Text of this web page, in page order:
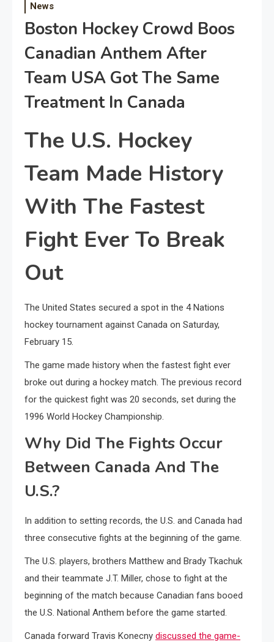
News
Boston Hockey Crowd Boos
Canadian Anthem After
Team USA Got The Same
Treatment In Canada
The U.S. Hockey
Team Made History
With The Fastest
Fight Ever To Break
Out
The United States secured a spot in the 4 Nations
hockey tournament against Canada on Saturday,
February 15.
The game made history when the fastest fight ever
broke out during a hockey match. The previous record
for the quickest fight was 20 seconds, set during the
1996 World Hockey Championship.
Why Did The Fights Occur
Between Canada And The
U.S.?
In addition to setting records, the U.S. and Canada had
three consecutive fights at the beginning of the game.
The U.S. players, brothers Matthew and Brady Tkachuk
and their teammate J.T. Miller, chose to fight at the
beginning of the match because Canadian fans booed
the U.S. National Anthem before the game started.
Canada forward Travis Konecny discussed the game-